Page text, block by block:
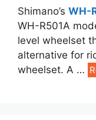
Shimano’s WH-
WH-R501A
level wheelset
alternative for
wheelset. A …